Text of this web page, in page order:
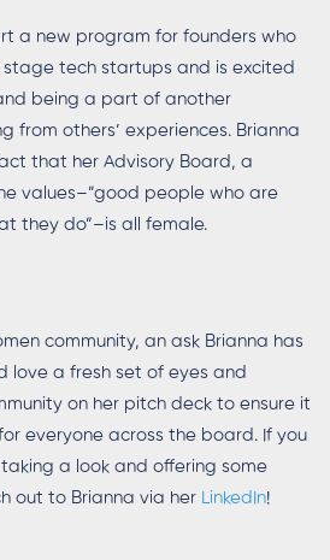
a new program for founders who
tech startups and is excited
being a part of another
from others’ experiences. Brianna
that her Advisory Board, a
values–”good people who are
they do”–is all female.
community, an ask Brianna has
love a fresh set of eyes and
on her pitch deck to ensure it
everyone across the board. If you
a look and offering some
out to Brianna via her LinkedIn!